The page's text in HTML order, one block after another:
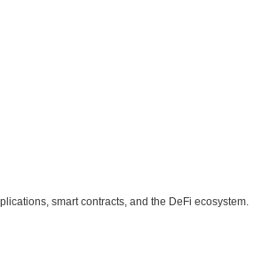
smart contracts, and the DeFi ecosystem.